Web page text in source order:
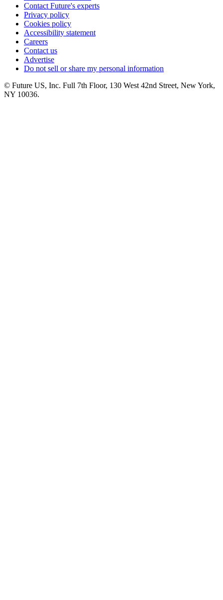
Contact Future's experts
Privacy policy
Cookies policy
Accessibility statement
Careers
Contact us
Advertise
Do not sell or share my personal information
© Future US, Inc. Full 7th Floor, 130 West 42nd Street, New York,
NY 10036.